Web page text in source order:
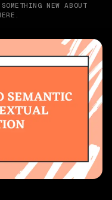
NEW ABOUT